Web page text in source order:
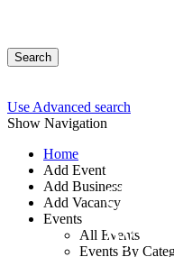
Search
Use Advanced search
Show Navigation
Home
Add Event
Add Business
Add Vacancy
Events
All Events
Events By